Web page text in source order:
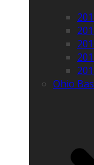
Ohio